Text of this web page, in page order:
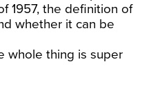
1957, the definition of
whether it can be
whole thing is super